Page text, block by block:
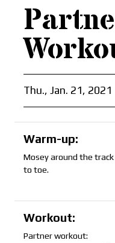
Thu., Jan. 21, 2021
Warm-up:
Mosey around the
to toe.
Workout:
Partner workout: